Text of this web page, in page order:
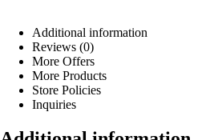
Additional information
Reviews (0)
More Offers
More Products
Store Policies
Inquiries